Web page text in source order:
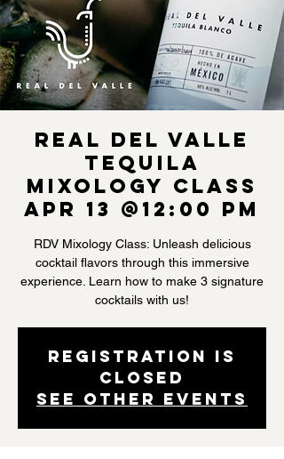
Real Del Valle
Tequila
Mixology Class
Apr 13 @12:00 PM
RDV Mixology Class: Unleash delicious
cocktail flavors through this immersive
experience. Learn how to make 3 signature
cocktails with us!
Registration is
closed
See other events